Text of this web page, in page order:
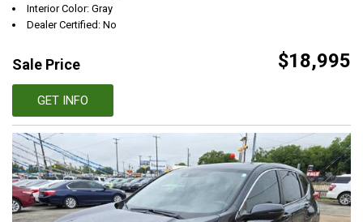
Interior Color: Gray
Dealer Certified: No
Sale Price $18,995
GET INFO